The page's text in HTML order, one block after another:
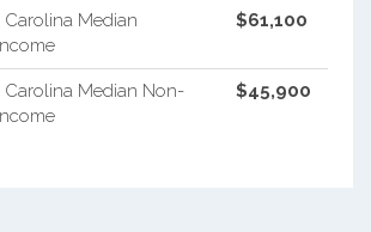
Carolina Median
$61,100
Carolina Median Non-
$45,900